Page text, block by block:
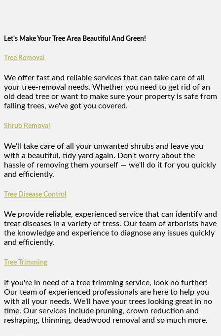
Let's Make Your Tree Area Beautiful And Green!
Tree Removal
We offer fast and reliable services that can take care of all
your tree-removal needs. Whether you need to get rid of an
old dead tree or want to make sure your property is safe from
falling trees, we've got you covered.
Shrub Removal
We'll take care of all your unwanted shrubs and leave you
with a beautiful, tidy yard again. Don't worry about the
hassle of removing them yourself — we'll do it for you quickly
and efficiently.
Tree Disease Control
We provide reliable, experienced service that can identify and
treat diseases in a variety of tress. Our team of arborists have
the knowledge and experience to diagnose any issues quickly
and efficiently.
Tree Trimming
If you're in need of a tree trimming service, look no further!
Our team of experienced professionals are here to help you
with all your needs. We'll have your trees looking great in no
time. Our services include pruning, crown reduction and
reshaping, thinning, deadwood removal and so much more.